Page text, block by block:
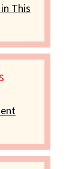
This